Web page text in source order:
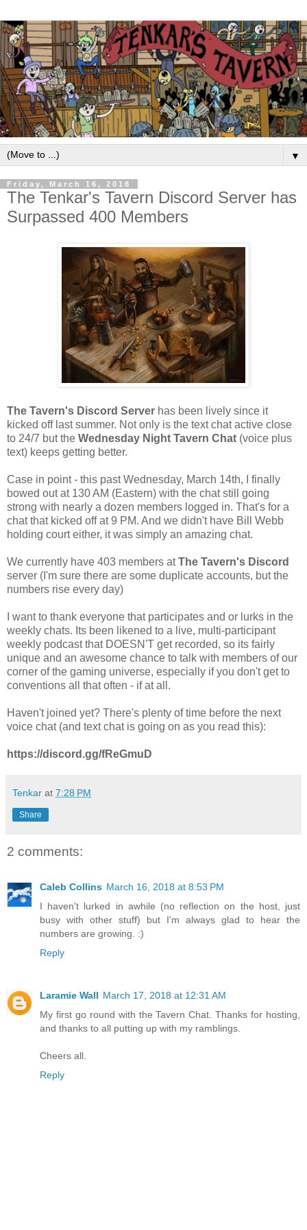
▼
Friday, March 16, 2018
The Tenkar's Tavern Discord Server has
Surpassed 400 Members
The Tavern's Discord Server has been lively since it
kicked off last summer. Not only is the text chat active close
to 24/7 but the Wednesday Night Tavern Chat (voice plus
text) keeps getting better.
Case in point - this past Wednesday, March 14th, I finally
bowed out at 130 AM (Eastern) with the chat still going
strong with nearly a dozen members logged in. That's for a
chat that kicked off at 9 PM. And we didn't have Bill Webb
holding court either, it was simply an amazing chat.
We currently have 403 members atThe Tavern's Discord
server (I'm sure there are some duplicate accounts, but the
numbers rise every day)
I want to thank everyone that participates and or lurks in the
weekly chats. Its been likened to a live, multi-participant
weekly podcast that DOESN'T get recorded, so its fairly
unique and an awesome chance to talk with members of our
corner of the gaming universe, especially if you don't get to
conventions all that often - if at all.
Haven't joined yet? There's plenty of time before the next
voice chat (and text chat is going on as you read this):
https://discord.gg/fReGmuD
Tenkar at 7:28 PM
Share
2 comments:
Caleb Collins March 16, 2018 at 8:53 PM
I haven't lurked in awhile (no reflection on the host, just
busy with other stuff) but I'm always glad to hear the
numbers are growing. :)
Reply
Laramie Wall March 17, 2018 at 12:31 AM
My first go round with the Tavern Chat. Thanks for hosting,
and thanks to all putting up with my ramblings.
Cheers all.
Reply